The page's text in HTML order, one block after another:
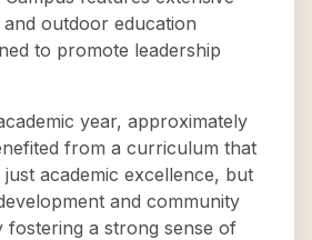
outdoor education
to promote leadership
year, approximately
from a curriculum that
academic excellence, but
and community
fostering a strong sense of